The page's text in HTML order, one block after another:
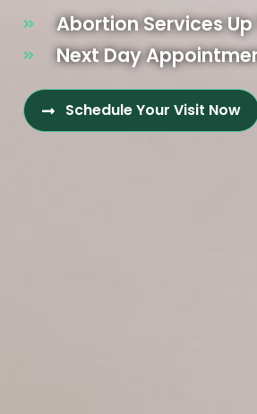
Abortion Services Up
Next Day
Schedule Your Visit Now